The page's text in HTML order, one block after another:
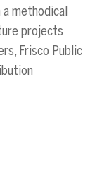
methodical
projects
Frisco Public